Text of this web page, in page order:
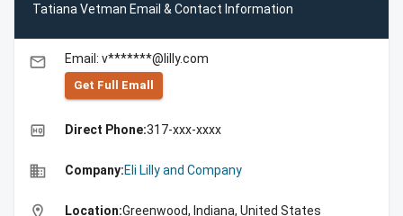
Tatiana Vetman Email & Contact Information
email Email: v*******@lilly.com
Get Full Emall
high_quality Direct Phone:317-xxx-xxxx
business Company:Eli Lilly and Company
location_on Location:Greenwood, Indiana, United States